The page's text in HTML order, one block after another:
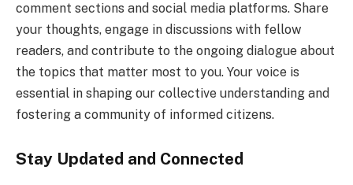
comment sections and social media platforms. Share
your thoughts, engage in discussions with fellow
readers, and contribute to the ongoing dialogue about
the topics that matter most to you. Your voice is
essential in shaping our collective understanding and
fostering a community of informed citizens.
Stay Updated and Connected